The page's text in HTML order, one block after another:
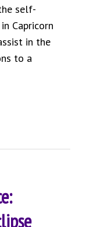
self-
Capricorn
in the
to a